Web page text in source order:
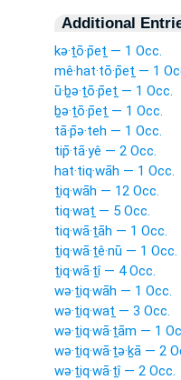
Additional
kə·ṯō·p̄eṯ — 1 Occ.
mê·hat·tō·p̄eṯ — 1
ū·ḇə·ṯō·p̄eṯ — 1 Occ.
ḇə·ṯō·p̄eṯ — 1 Occ.
tā·p̄ə·teh — 1 Occ.
tip̄·tā·yê — 2 Occ.
hat·tiq·wāh — 1 Occ.
ṯiq·wāh — 12 Occ.
tiq·waṯ — 5 Occ.
tiq·wā·ṯāh — 1 Occ.
ṯiq·wā·ṯê·nū — 1 Occ.
ṯiq·wā·ṯî — 4 Occ.
wə·ṯiq·wāh — 1 Occ.
wə·ṯiq·waṯ — 3 Occ.
wə·ṯiq·wā·ṯām — 1
wə·ṯiq·wā·ṯə·ḵā — 2
wə·ṯiq·wā·ṯî — 2 Occ.